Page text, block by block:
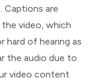
Captions are
the video, which
hard of hearing as
the audio due to
video content